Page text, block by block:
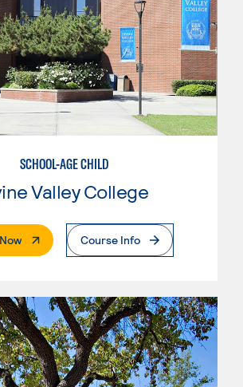
SCHOOL-AGE CHILD
Valley College
. External PageCourse Info